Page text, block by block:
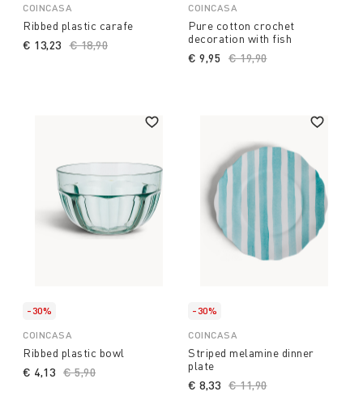
COINCASA
Ribbed plastic carafe
Price reduced from
€ 18,90
€ 13,23
COINCASA
Pure cotton crochet
decoration with fish
Price reduced from
€ 19,90to
€ 9,95
-30%
COINCASA
Ribbed plastic bowl
Price reduced from
€ 5,90
€ 4,13
-30%
COINCASA
Striped melamine dinner
plate
Price reduced from
€ 11,90to
€ 8,33